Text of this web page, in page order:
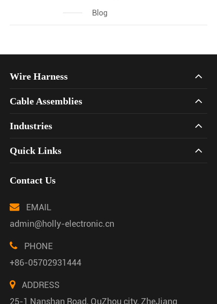
Blog
Wire Harness
Cable Assemblies
Industries
Quick Links
Contact Us
EMAIL
admin@holly-electronic.cn
PHONE
+86-05702931444
ADDRESS
25-1 Nanshan Road, QuZhou city, ZheJiang